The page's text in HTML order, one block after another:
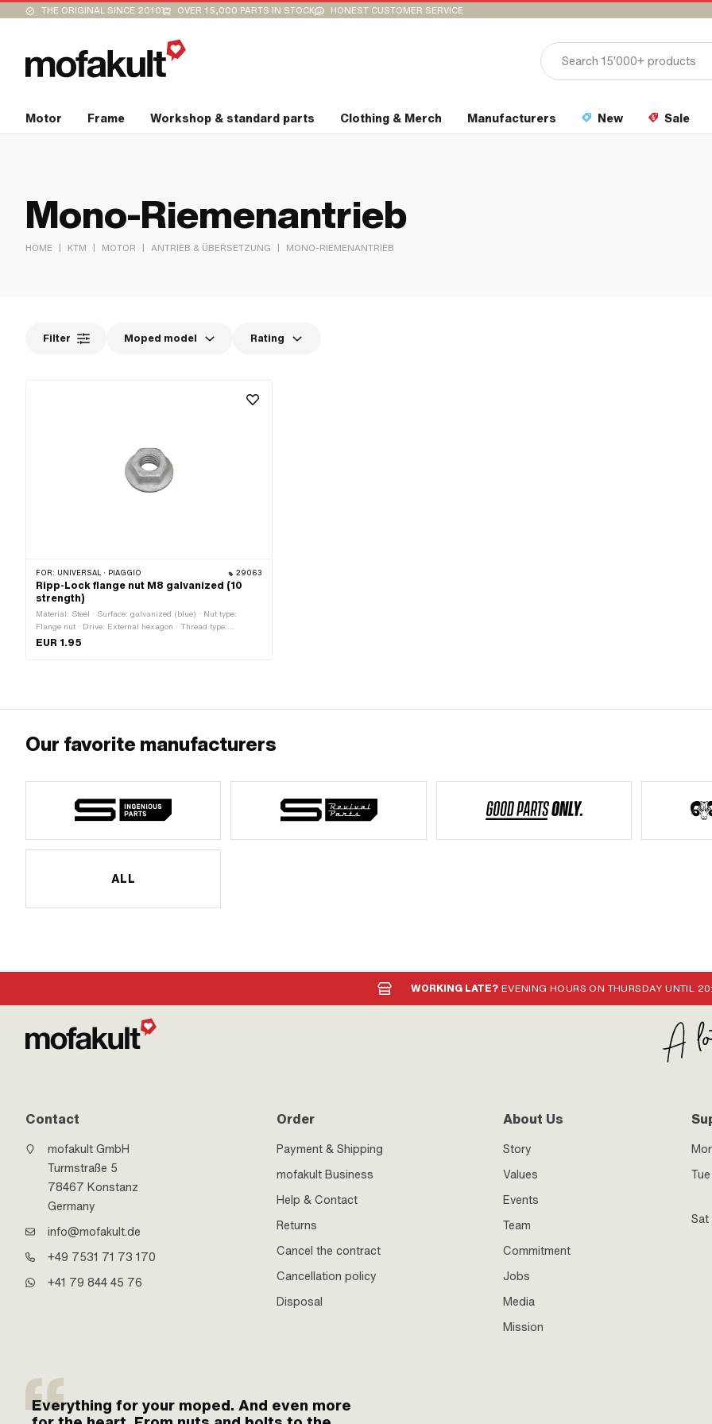
THE ORIGINAL SINCE 2010 OVER 15,000 PARTS IN STOCK HONEST CUSTOMER SERVICE
Motor Frame Workshop & standard parts Clothing & Merch Manufacturers New Sale
Mono-Riemenantrieb
HOME | KTM | MOTOR | ANTRIEB & ÜBERSETZUNG | MONO-RIEMENANTRIEB
Filter Moped model Rating
FOR: UNIVERSAL · PIAGGIO 29063
Ripp-Lock flange nut M8 galvanized (10
strength)
Material: Steel · Surface: galvanized (blue) · Nut type:
Flange nut · Drive: External hexagon · Thread type:
M8x1.25 (standard thread) · Height: 12 mm · Nominal
EUR 1.95
Our favorite manufacturers
ALL
WORKING LATE? EVENING HOURS ON THURSDAY UNTIL
Contact
mofakult GmbH
Turmstraße 5
78467 Konstanz
Germany
info@mofakult.de
+49 7531 71 73 170
+41 79 844 45 76
Order
Payment & Shipping
mofakult Business
Help & Contact
Returns
Cancel the contract
Cancellation policy
Disposal
About Us
Story
Values
Events
Team
Commitment
Jobs
Media
Mission
Sat
Everything for your moped. And even more